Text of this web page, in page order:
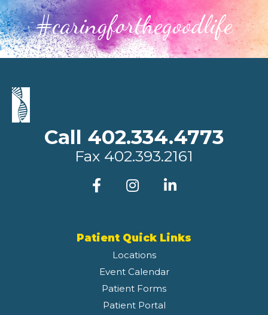
#caringforthegoodlife
Call 402.334.4773
Fax 402.393.2161
Patient Quick Links
Locations
Event Calendar
Patient Forms
Patient Portal